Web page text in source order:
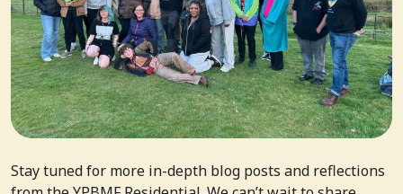
Stay tuned for more in-depth blog posts and reflections